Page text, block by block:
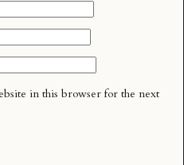
in this browser for the next